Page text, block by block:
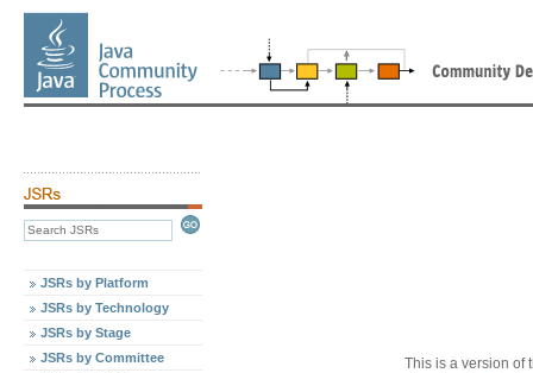
JSRs by Platform
JSRs by Technology
JSRs by Stage
JSRs by Committee
This is a version of